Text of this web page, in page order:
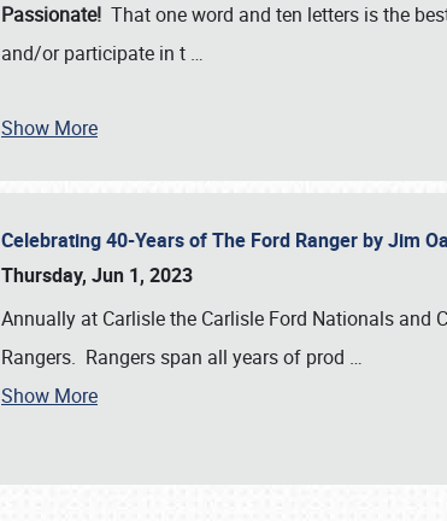
Passionate! That one word and ten letters is the
and/or participate in t …
Show More
Celebrating 40-Years of The Ford Ranger by Jim
Thursday, Jun 1, 2023
Annually at Carlisle the Carlisle Ford Nationals and
Rangers. Rangers span all years of prod …
Show More